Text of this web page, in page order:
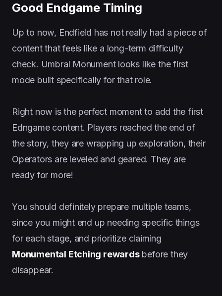
Good Endgame Timing
Up to now, Endfield has not really had a piece of
content that feels like a long-term difficulty
check. Umbral Monument looks like the first
mode built specifically for that role.
Right now is the perfect moment to add the first
Edngame content. Players reached the end of
the story, they are wrapping up exploration, their
Operators are leveled and geared. They are
ready for more!
You should definitely prepare multiple teams,
since you might end up needing specific things
for each stage, and prioritize claiming
Monumental Etching rewardsbefore they
disappear.